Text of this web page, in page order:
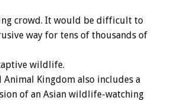
crowd. It would be difficult to
way for tens of thousands of
wildlife.
Animal Kingdom also includes a
of an Asian wildlife-watching